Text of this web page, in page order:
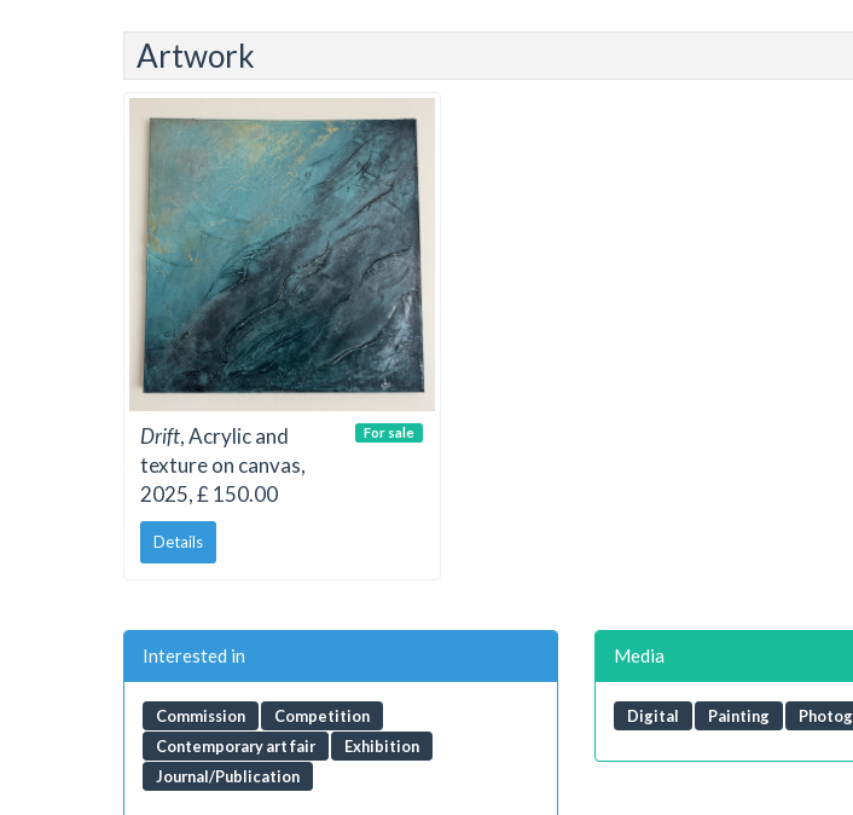
Artwork
Drift, Acrylic and
texture on canvas,
2025, £ 150.00
Details
For sale
Interested in
Commission
Competition
Contemporary art fair
Exhibition
Journal/Publication
Media
Digital Painting